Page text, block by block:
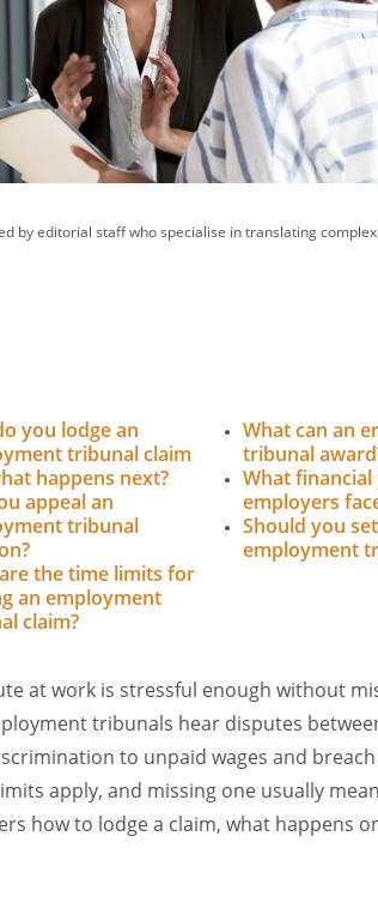
by editorial staff who specialise in translating
you lodge an
tribunal claim
happens next?
appeal an
tribunal
the time limits for
an employment
claim?
What can an
tribunal
What financial
employers
Should you
employment
at work is stressful enough without
tribunals hear disputes
to unpaid wages and
apply, and missing one usually
how to lodge a claim, what happens